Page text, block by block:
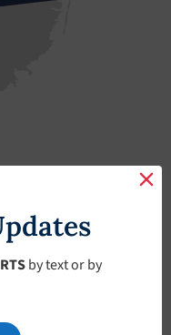
19-2022
by text or by